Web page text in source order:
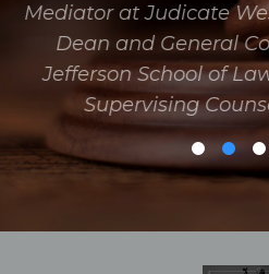
Mediator at Judicate
Dean and General
Jefferson School of
Supervising